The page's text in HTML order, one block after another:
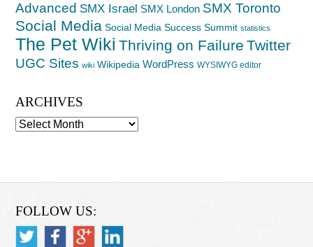
Advanced SMX Israel SMX London SMX Toronto
Social Media Social Media Success Summit statistics
The Pet Wiki Thriving on Failure Twitter
UGC Sites wiki Wikipedia WordPress WYSIWYG editor
ARCHIVES
Archives
FOLLOW US: